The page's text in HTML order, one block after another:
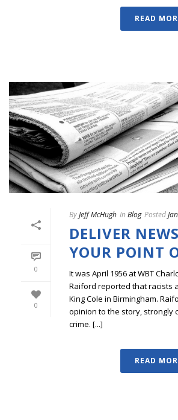
READ
0
0
ByJeff McHugh In Blog Posted
DELIVER
YOUR POINT
It was April 1956 at WBT
Raiford reported that racists
King Cole in Birmingham.
opinion to the story, strongly
crime. [...]
READ